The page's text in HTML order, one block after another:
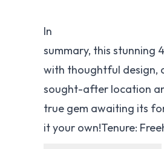
In
summary, this stunning
with thoughtful design,
sought-after location
true gem awaiting its
it your own!Tenure: